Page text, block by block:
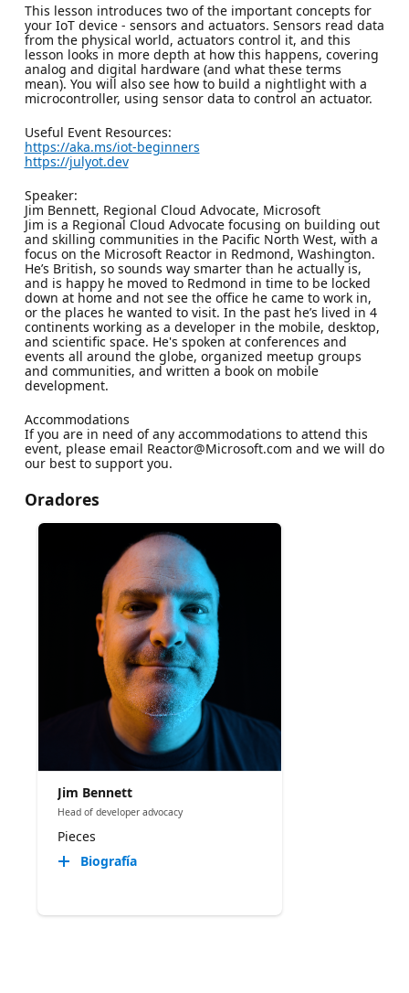
This lesson introduces two of the important concepts for
your IoT device - sensors and actuators. Sensors read data
from the physical world, actuators control it, and this
lesson looks in more depth at how this happens, covering
analog and digital hardware (and what these terms
mean). You will also see how to build a nightlight with a
microcontroller, using sensor data to control an actuator.
Useful Event Resources:
https://aka.ms/iot-beginners
https://julyot.dev
Speaker:
Jim Bennett, Regional Cloud Advocate, Microsoft
Jim is a Regional Cloud Advocate focusing on building out
and skilling communities in the Pacific North West, with a
focus on the Microsoft Reactor in Redmond, Washington.
He’s British, so sounds way smarter than he actually is,
and is happy he moved to Redmond in time to be locked
down at home and not see the office he came to work in,
or the places he wanted to visit. In the past he’s lived in 4
continents working as a developer in the mobile, desktop,
and scientific space. He's spoken at conferences and
events all around the globe, organized meetup groups
and communities, and written a book on mobile
development.
Accommodations
If you are in need of any accommodations to attend this
event, please email Reactor@Microsoft.com and we will do
our best to support you.
Oradores
Jim Bennett
Head of developer advocacy
Pieces
Biografía